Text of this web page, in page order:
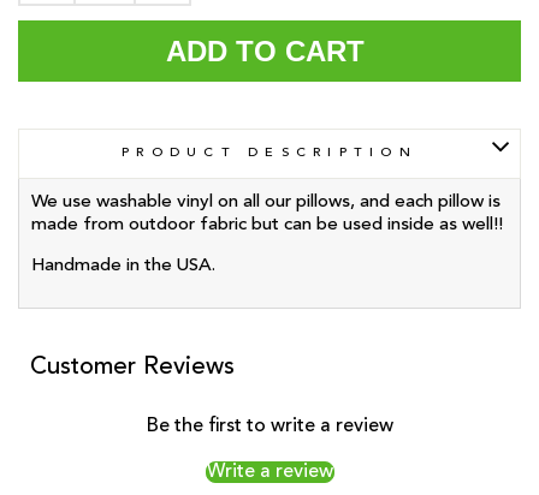
ADD TO CART
PRODUCT DESCRIPTION
We use washable vinyl on all our pillows, and each pillow is
made from outdoor fabric but can be used inside as well!!
Handmade in the USA.
Customer Reviews
Be the first to write a review
Write a review